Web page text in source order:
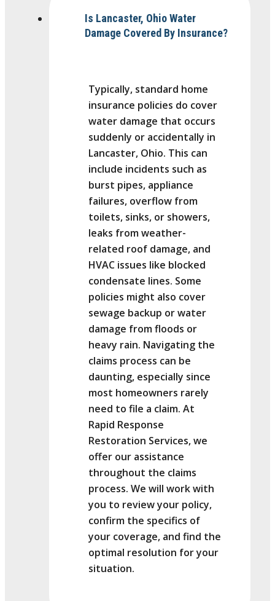
Is Lancaster, Ohio Water
Damage Covered By Insurance?
Typically, standard home
insurance policies do cover
water damage that occurs
suddenly or accidentally in
Lancaster, Ohio. This can
include incidents such as
burst pipes, appliance
failures, overflow from
toilets, sinks, or showers,
leaks from weather-
related roof damage, and
HVAC issues like blocked
condensate lines. Some
policies might also cover
sewage backup or water
damage from floods or
heavy rain. Navigating the
claims process can be
daunting, especially since
most homeowners rarely
need to file a claim. At
Rapid Response
Restoration Services, we
offer our assistance
throughout the claims
process. We will work with
you to review your policy,
confirm the specifics of
your coverage, and find the
optimal resolution for your
situation.